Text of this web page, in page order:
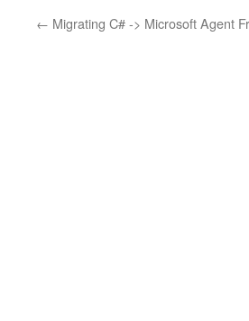
← Migrating C# -> Microsoft Agent